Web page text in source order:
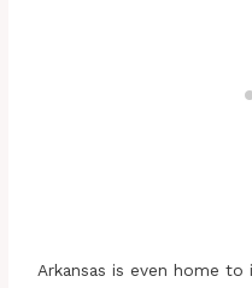
Arkansas is even home